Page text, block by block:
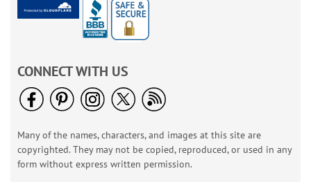
CONNECT WITH US
Many of the names, characters, and images at this site are
copyrighted. They may not be copied, reproduced, or used in any
form without express written permission.